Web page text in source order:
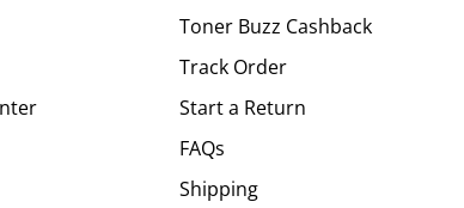
Toner Buzz Cashback
Track Order
Start a Return
FAQs
Shipping